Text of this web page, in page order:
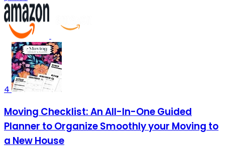
4
Moving Checklist: An All-In-One Guided
Planner to Organize Smoothly your Moving to
a New House